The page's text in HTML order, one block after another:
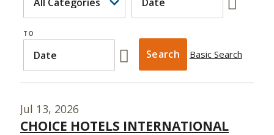
TO
Basic Search
Jul 13, 2026
CHOICE HOTELS INTERNATIONAL